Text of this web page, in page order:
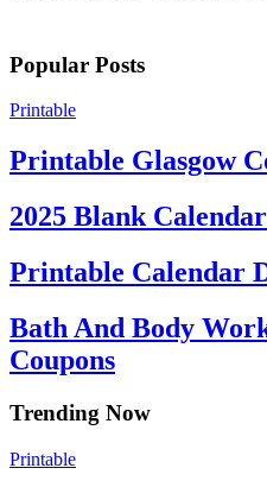
Popular Posts
Printable
Printable Glasgow
2025 Blank
Printable Calendar
Bath And Body
Coupons
Trending Now
Printable